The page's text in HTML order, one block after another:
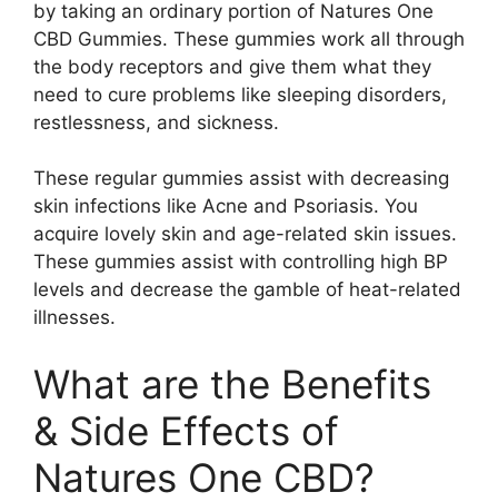
by taking an ordinary portion of Natures One
CBD Gummies. These gummies work all through
the body receptors and give them what they
need to cure problems like sleeping disorders,
restlessness, and sickness.
These regular gummies assist with decreasing
skin infections like Acne and Psoriasis. You
acquire lovely skin and age-related skin issues.
These gummies assist with controlling high BP
levels and decrease the gamble of heat-related
illnesses.
What are the Benefits
& Side Effects of
Natures One CBD?